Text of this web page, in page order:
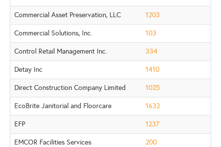
Commercial Asset Preservation, LLC 1203
Commercial Solutions, Inc. 103
Control Retail Management Inc. 334
Detay Inc 1410
Direct Construction Company Limited 1025
EcoBrite Janitorial and Floorcare 1632
EFP 1237
EMCOR Facilities Services 200